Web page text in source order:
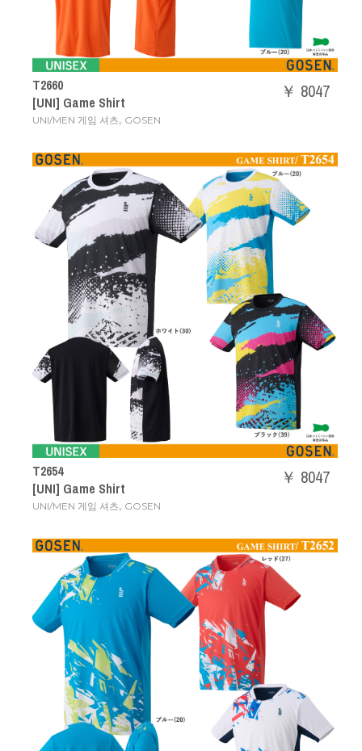
T2660
[UNI] Game Shirt
UNI/MEN 게임 셔츠, GOSEN
￥ 8047
T2654
[UNI] Game Shirt
UNI/MEN 게임 셔츠, GOSEN
￥ 8047